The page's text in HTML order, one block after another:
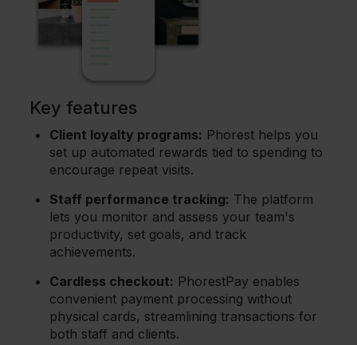
Key features
Client loyalty programs: Phorest helps you
set up automated rewards tied to spending to
encourage repeat visits.
Staff performance tracking: The platform
lets you monitor and assess your team's
productivity, set goals, and track
achievements.
Cardless checkout: PhorestPay enables
convenient payment processing without
physical cards, streamlining transactions for
both staff and clients.